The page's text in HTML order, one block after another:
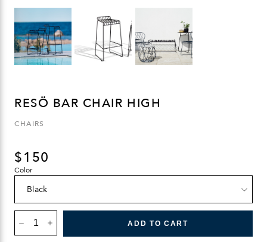
RESÖ BAR CHAIR HIGH
CHAIRS
$150
Color
BAR
CHAIR
ADD TO CART